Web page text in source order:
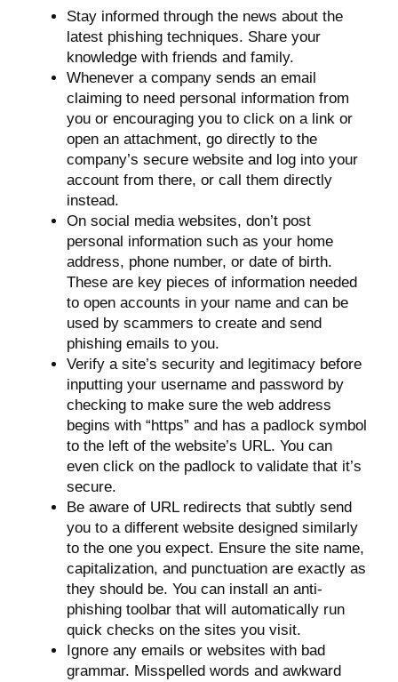
Stay informed through the news about the
latest phishing techniques. Share your
knowledge with friends and family.
Whenever a company sends an email
claiming to need personal information from
you or encouraging you to click on a link or
open an attachment, go directly to the
company’s secure website and log into your
account from there, or call them directly
instead.
On social media websites, don’t post
personal information such as your home
address, phone number, or date of birth.
These are key pieces of information needed
to open accounts in your name and can be
used by scammers to create and send
phishing emails to you.
Verify a site’s security and legitimacy before
inputting your username and password by
checking to make sure the web address
begins with “https” and has a padlock symbol
to the left of the website’s URL. You can
even click on the padlock to validate that it’s
secure.
Be aware of URL redirects that subtly send
you to a different website designed similarly
to the one you expect. Ensure the site name,
capitalization, and punctuation are exactly as
they should be. You can install an anti-
phishing toolbar that will automatically run
quick checks on the sites you visit.
Ignore any emails or websites with bad
grammar. Misspelled words and awkward